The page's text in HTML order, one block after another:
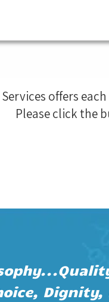
offers
Please click the